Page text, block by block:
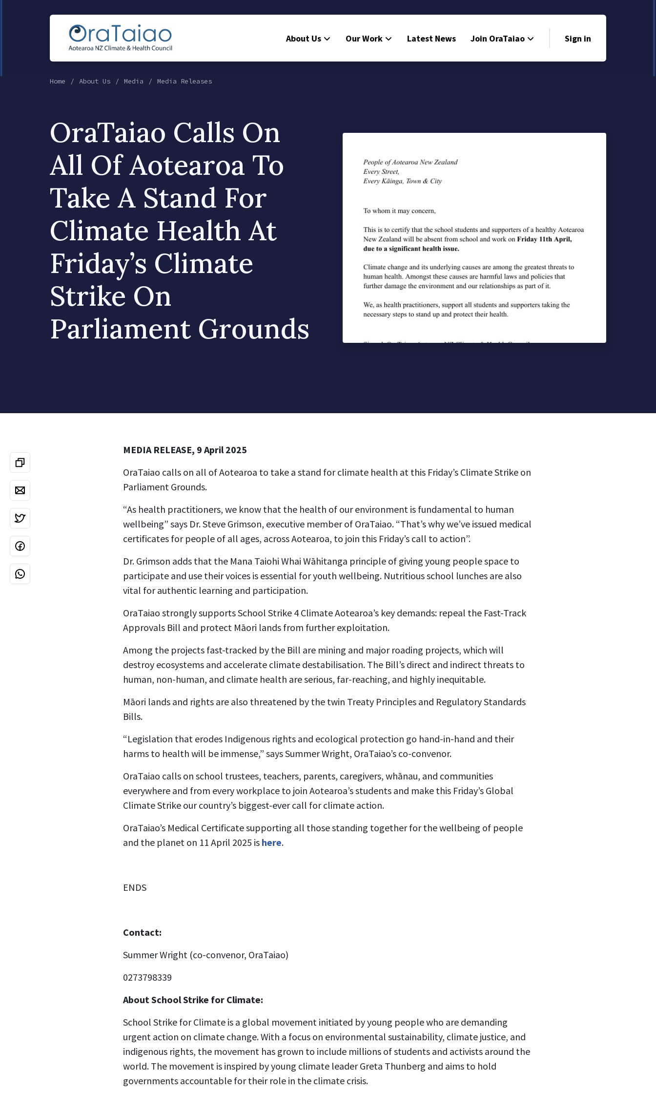
About Us Our Work Latest News Join OraTaiao Sign in
Home About Us Media Media Releases
OraTaiao Calls On
All Of Aotearoa To
Take A Stand For
Climate Health At
Friday’s Climate
Strike On
Parliament Grounds
MEDIA RELEASE, 9 April 2025
OraTaiao calls on all of Aotearoa to take a stand for climate health at this Friday’s Climate Strike on
Parliament Grounds.
“As health practitioners, we know that the health of our environment is fundamental to human
wellbeing” says Dr. Steve Grimson, executive member of OraTaiao. “That’s why we’ve issued medical
certificates for people of all ages, across Aotearoa, to join this Friday’s call to action”.
Dr. Grimson adds that the Mana Taiohi Whai Wāhitanga principle of giving young people space to
participate and use their voices is essential for youth wellbeing. Nutritious school lunches are also
vital for authentic learning and participation.
OraTaiao strongly supports School Strike 4 Climate Aotearoa’s key demands: repeal the Fast-Track
Approvals Bill and protect Māori lands from further exploitation.
Among the projects fast-tracked by the Bill are mining and major roading projects, which will
destroy ecosystems and accelerate climate destabilisation. The Bill’s direct and indirect threats to
human, non-human, and climate health are serious, far-reaching, and highly inequitable.
Māori lands and rights are also threatened by the twin Treaty Principles and Regulatory Standards
Bills.
“Legislation that erodes Indigenous rights and ecological protection go hand-in-hand and their
harms to health will be immense,” says Summer Wright, OraTaiao’s co-convenor.
OraTaiao calls on school trustees, teachers, parents, caregivers, whānau, and communities
everywhere and from every workplace to join Aotearoa’s students and make this Friday’s Global
Climate Strike our country’s biggest-ever call for climate action.
OraTaiao’s Medical Certificate supporting all those standing together for the wellbeing of people
and the planet on 11 April 2025 is here.
ENDS
Contact:
Summer Wright (co-convenor, OraTaiao)
0273798339
About School Strike for Climate:
School Strike for Climate is a global movement initiated by young people who are demanding
urgent action on climate change. With a focus on environmental sustainability, climate justice, and
indigenous rights, the movement has grown to include millions of students and activists around the
world. The movement is inspired by young climate leader Greta Thunberg and aims to hold
governments accountable for their role in the climate crisis.